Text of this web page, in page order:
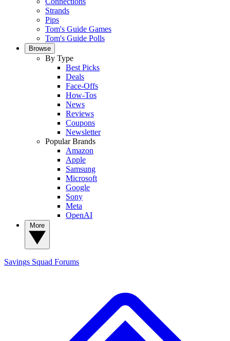
Strands
Pips
Tom's Guide Games
Tom's Guide Polls
Browse
By Type
Best Picks
Deals
Face-Offs
How-Tos
News
Reviews
Coupons
Newsletter
Popular Brands
Amazon
Apple
Samsung
Microsoft
Google
Sony
Meta
OpenAI
Savings Squad Forums